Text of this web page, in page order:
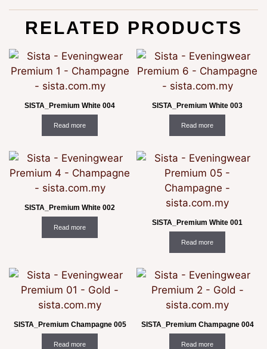
RELATED PRODUCTS
SISTA_Premium White 004
Read more
SISTA_Premium White 003
Read more
SISTA_Premium White 002
Read more
SISTA_Premium White 001
Read more
SISTA_Premium Champagne 005
Read more
SISTA_Premium Champagne 004
Read more